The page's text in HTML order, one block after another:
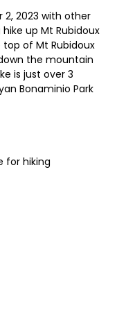
2023 with other
up Mt Rubidoux
top of Mt Rubidoux
the mountain
is just over 3
Bonaminio Park
hiking